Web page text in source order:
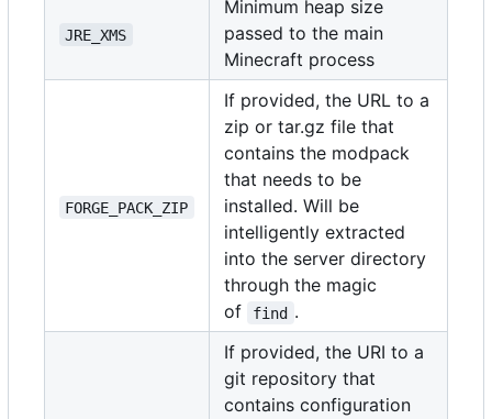
JRE_XMS
Minimum heap size
passed to the main
Minecraft process
FORGE_PACK_ZIP
If provided, the URL to a
zip or tar.gz file that
contains the modpack
that needs to be
installed. Will be
intelligently extracted
into the server directory
through the magic
of
find .
If provided, the URI to a
git repository that
contains configuration